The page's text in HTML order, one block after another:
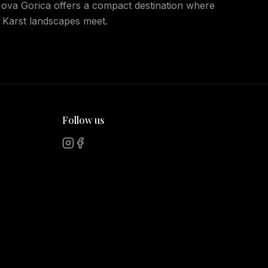
Gorica offers a compact destination where
landscapes meet.
Follow us